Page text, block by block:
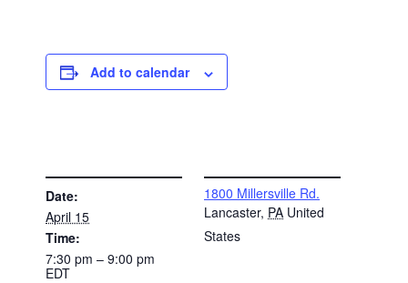
Add to calendar
Date:
April 15
Time:
7:30 pm – 9:00 pm
EDT
1800 Millersville Rd.
Lancaster, PA United
States